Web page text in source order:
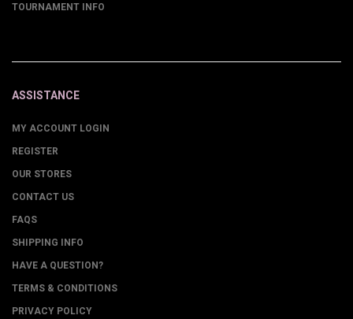
TOURNAMENT INFO
ASSISTANCE
MY ACCOUNT LOGIN
REGISTER
OUR STORES
CONTACT US
FAQS
SHIPPING INFO
HAVE A QUESTION?
TERMS & CONDITIONS
PRIVACY POLICY